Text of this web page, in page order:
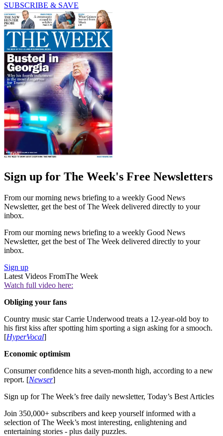
SUBSCRIBE & SAVE
Sign up for The Week's Free Newsletters
From our morning news briefing to a weekly Good News
Newsletter, get the best of The Week delivered directly to your
inbox.
From our morning news briefing to a weekly Good News
Newsletter, get the best of The Week delivered directly to your
inbox.
Sign up
Latest Videos FromThe Week
Watch full video here:
Obliging your fans
Country music star Carrie Underwood treats a 12-year-old boy to
his first kiss after spotting him sporting a sign asking for a smooch.
[HyperVocal]
Economic optimism
Consumer confidence hits a seven-month high, according to a new
report. [Newser]
Sign up for The Week’s free daily newsletter, Today’s Best Articles
Join 350,000+ subscribers and keep yourself informed with a
selection of The Week’s most interesting, enlightening and
entertaining stories - plus daily puzzles.